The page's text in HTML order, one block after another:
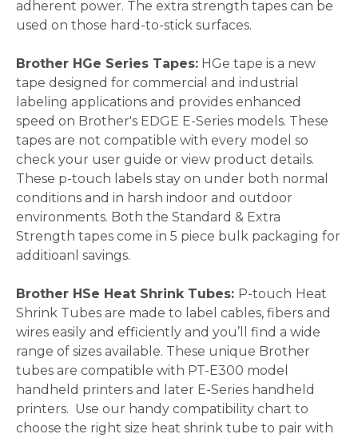
adherent power. The extra strength tapes can be
used on those hard-to-stick surfaces.
Brother HGe Series Tapes: HGe tape is a new
tape designed for commercial and industrial
labeling applications and provides enhanced
speed on Brother's EDGE E-Series models. These
tapes are not compatible with every model so
check your user guide or view product details.
These p-touch labels stay on under both normal
conditions and in harsh indoor and outdoor
environments. Both the Standard & Extra
Strength tapes come in 5 piece bulk packaging for
additioanl savings.
Brother HSe Heat Shrink Tubes: P-touch Heat
Shrink Tubes are made to label cables, fibers and
wires easily and efficiently and you’ll find a wide
range of sizes available. These unique Brother
tubes are compatible with PT-E300 model
handheld printers and later E-Series handheld
printers. Use our handy compatibility chart to
choose the right size heat shrink tube to pair with